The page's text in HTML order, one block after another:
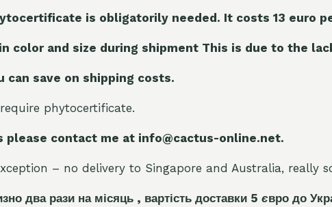
is obligatorily needed. It costs 13 euro
color and size during shipment This is due to the
can save on shipping costs.
phytocertificate.
please contact me at info@cactus-online.net.
– no delivery to Singapore and Australia, really
два рази на місяць , вартість доставки 5 євро до